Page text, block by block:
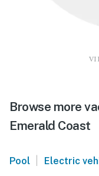
Browse more
Emerald Coast
Pool | Electric